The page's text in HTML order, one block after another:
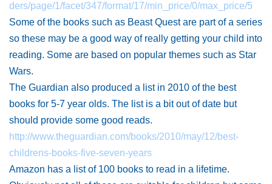
ders/page/1/facet/347/format/17/min_price/0/max_price/5
Some of the books such as Beast Quest are part of a series
so these may be a good way of really getting your child into
reading. Some are based on popular themes such as Star
Wars.
The Guardian also produced a list in 2010 of the best
books for 5-7 year olds. The list is a bit out of date but
should provide some good reads.
http://www.theguardian.com/books/2010/may/12/best-
childrens-books-five-seven-years
Amazon has a list of 100 books to read in a lifetime.